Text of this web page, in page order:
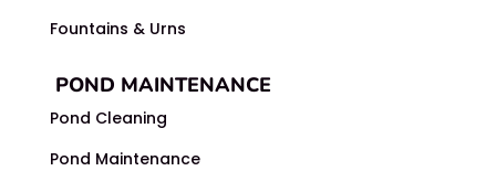
Fountains & Urns
POND MAINTENANCE
Pond Cleaning
Pond Maintenance